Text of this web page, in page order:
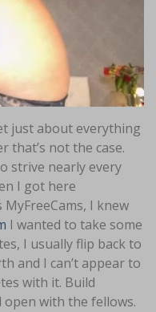
just about everything
that’s not the case.
strive nearly every
I got here
I knew
I wanted to take some
I usually flip back to
and I can’t appear to
with it. Build
open with the fellows.